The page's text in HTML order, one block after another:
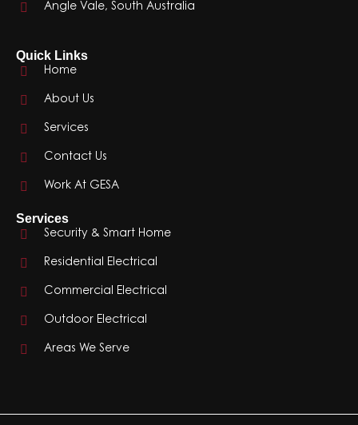
Angle Vale, South Australia
Quick Links
Home
About Us
Services
Contact Us
Work At GESA
Services
Security & Smart Home
Residential Electrical
Commercial Electrical
Outdoor Electrical
Areas We Serve